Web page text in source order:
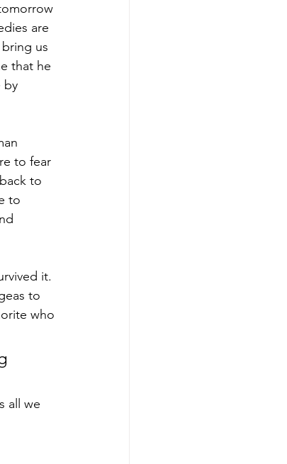
are
us
that he
by
to fear
to
to
it.
to
who
all we